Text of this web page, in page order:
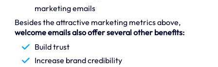
marketing emails
Besides the attractive marketing metrics above,
welcome emails also offer several other benefits:
Build trust
Increase brand credibility